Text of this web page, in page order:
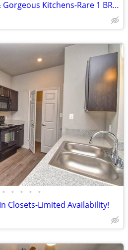
Furnished Clubhouse & Gorgeous Kitchens-Rare 1 BR Option!
• • • • •
Closets-Limited Availability!